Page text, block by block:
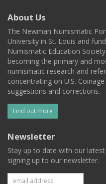
About Us
The Newman Numismatic
University in St. Louis and
Numismatic Education
becoming the primary and
numismatic research and
concentrating on U.S.
suggestions and corrections.
Find out more
Newsletter
Stay up to date with our
signing up to our newsletter.